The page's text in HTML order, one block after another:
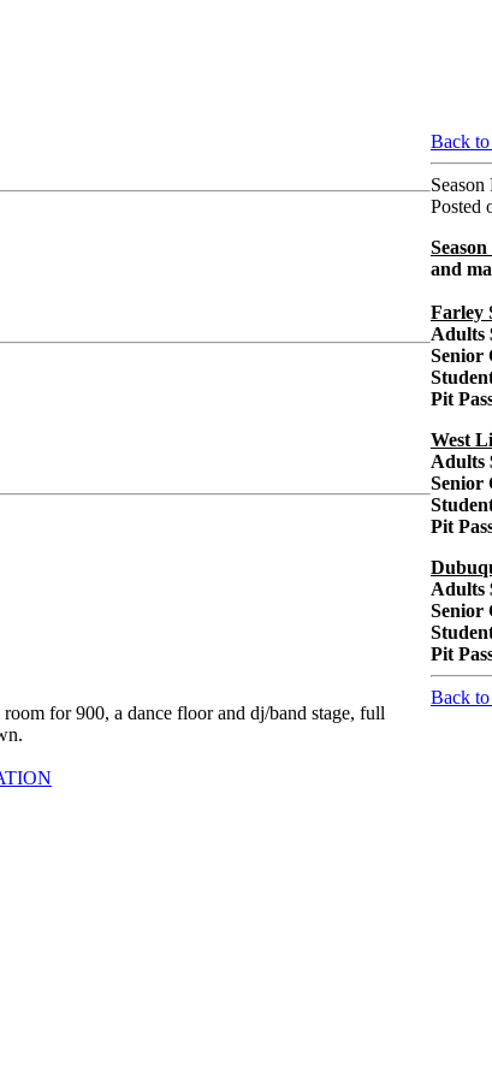
for 900, a dance floor and dj/band stage, full
Back
Season
Posted
and
Farley
Adults
Senior
Pit
West
Adults
Senior
Pit
Adults
Senior
Pit
Back